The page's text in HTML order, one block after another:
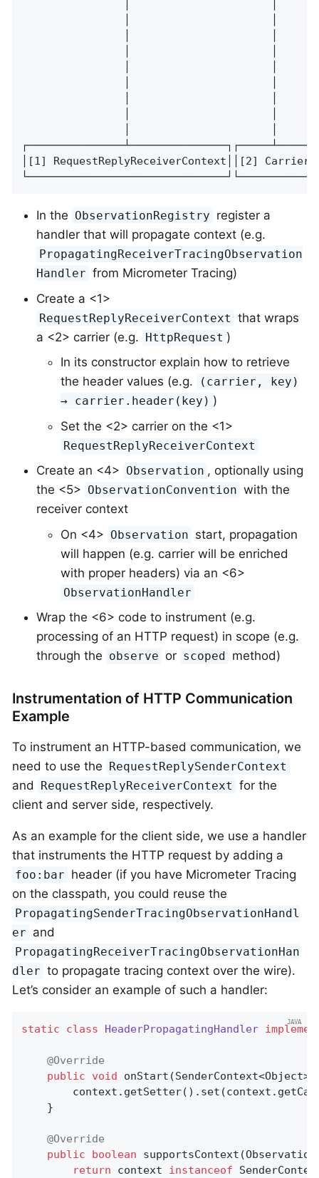
│[1] RequestReplyReceiverContext││[2]
In the ObservationRegistry register a
handler that will propagate context (e.g.
PropagatingReceiverTracingObservation
Handler from Micrometer Tracing)
Create a <1>
RequestReplyReceiverContext that wraps
a <2> carrier (e.g. HttpRequest )
In its constructor explain how to retrieve
the header values (e.g.
(carrier, key)
→ carrier.header(key) )
Set the <2> carrier on the <1>
RequestReplyReceiverContext
Create an <4> Observation , optionally using
the <5> ObservationConvention with the
receiver context
On <4> Observation start, propagation
will happen (e.g. carrier will be enriched
with proper headers) via an <6>
ObservationHandler
Wrap the <6> code to instrument (e.g.
processing of an HTTP request) in scope (e.g.
through the observe or scoped method)
Instrumentation of HTTP Communication
Example
To instrument an HTTP-based communication, we
need to use the RequestReplySenderContext
and RequestReplyReceiverContext for the
client and server side, respectively.
As an example for the client side, we use a handler
that instruments the HTTP request by adding a
foo:bar header (if you have Micrometer Tracing
on the classpath, you could reuse the
PropagatingSenderTracingObservationHandl
er and
PropagatingReceiverTracingObservationHan
dler to propagate tracing context over the wire).
Let’s consider an example of such a handler:
static class HeaderPropagatingHandler
@Override
public
void onStart
    }
@Override
public
boolean supportsContext
return context instanceof